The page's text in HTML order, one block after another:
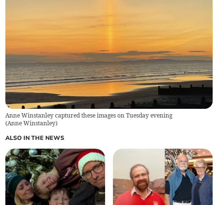
Anne Winstanley captured these images on Tuesday evening
(Anne Winstanley)
ALSO IN THE NEWS